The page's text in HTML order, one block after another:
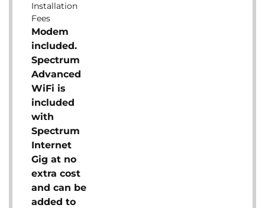
Installation
Fees
Modem
included.
Spectrum
Advanced
WiFi is
included
with
Spectrum
Internet
Gig at no
extra cost
and can be
added to